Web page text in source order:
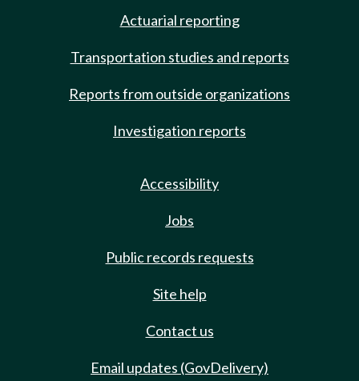
Actuarial reporting
Transportation studies and reports
Reports from outside organizations
Investigation reports
Accessibility
Jobs
Public records requests
Site help
Contact us
Email updates (GovDelivery)